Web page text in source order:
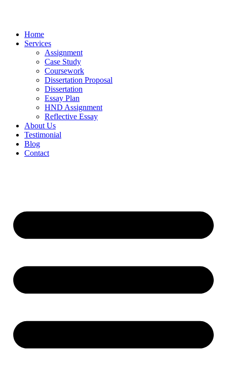
Home
Services
Assignment
Case Study
Coursework
Dissertation Proposal
Dissertation
Essay Plan
HND Assignment
Reflective Essay
About Us
Testimonial
Blog
Contact